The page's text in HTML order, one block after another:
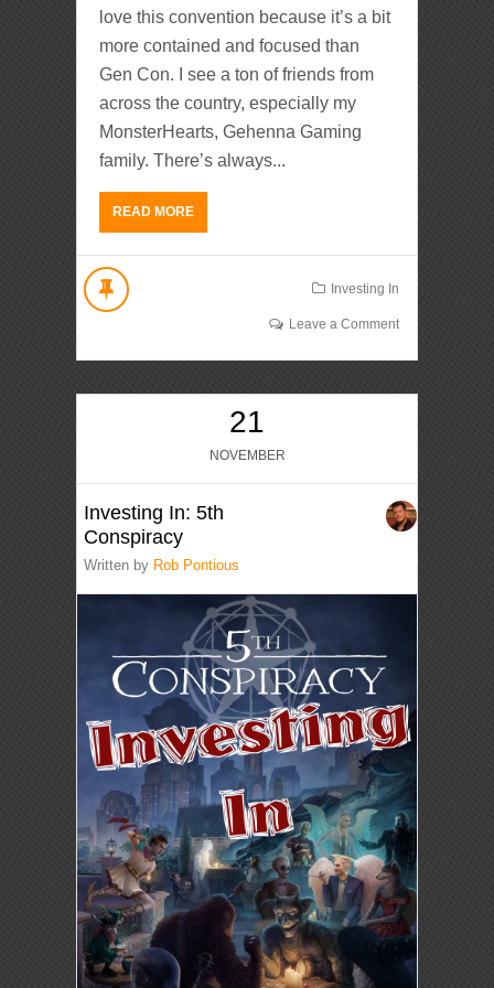
love this convention because it’s a bit
more contained and focused than
Gen Con. I see a ton of friends from
across the country, especially my
MonsterHearts, Gehenna Gaming
family. There’s always...
READ MORE
Investing In
Leave a Comment
21
NOVEMBER
Investing In: 5th
Conspiracy
Written by Rob Pontious